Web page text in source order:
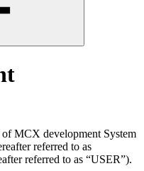
MCX development System
referred to as
referred to as “USER”).